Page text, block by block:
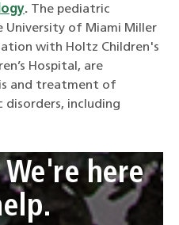
. The pediatric
University of Miami Miller
with Holtz Children's
Hospital, are
and treatment of
including
We're here